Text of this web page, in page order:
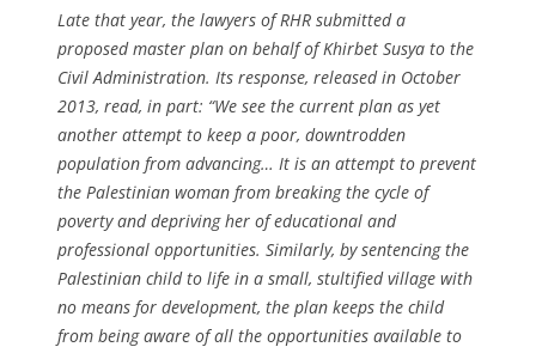
Late that year, the lawyers of RHR submitted a
proposed master plan on behalf of Khirbet Susya to the
Civil Administration. Its response, released in October
2013, read, in part: “We see the current plan as yet
another attempt to keep a poor, downtrodden
population from advancing… It is an attempt to prevent
the Palestinian woman from breaking the cycle of
poverty and depriving her of educational and
professional opportunities. Similarly, by sentencing the
Palestinian child to life in a small, stultified village with
no means for development, the plan keeps the child
from being aware of all the opportunities available to